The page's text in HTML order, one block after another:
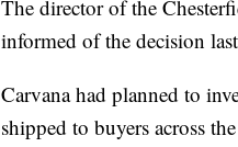
The director of the
informed of the decision
Carvana had planned to
shipped to buyers across